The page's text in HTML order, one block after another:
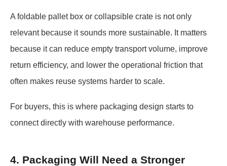
A foldable pallet box or collapsible crate is not only
relevant because it sounds more sustainable. It matters
because it can reduce empty transport volume, improve
return efficiency, and lower the operational friction that
often makes reuse systems harder to scale.
For buyers, this is where packaging design starts to
connect directly with warehouse performance.
4. Packaging Will Need a Stronger